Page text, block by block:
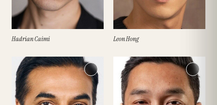
Hadrian Caimi Leon Hong